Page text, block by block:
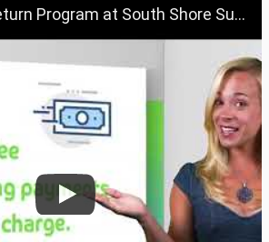
Program at South Shore Subaru